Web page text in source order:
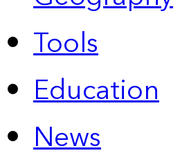
Tools
Education
News